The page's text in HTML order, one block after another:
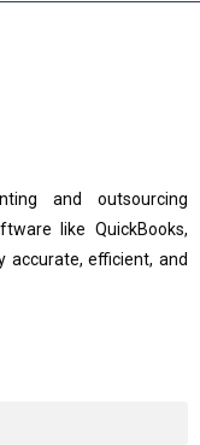
and outsourcing
like QuickBooks,
accurate, efficient, and